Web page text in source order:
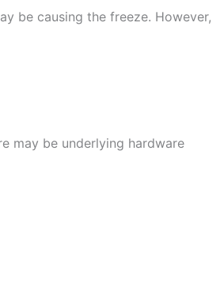
be causing the freeze. However,
may be underlying hardware